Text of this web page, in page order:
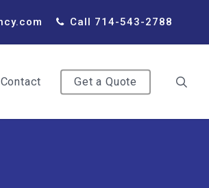
Call 714-543-2788
Contact Get a Quote